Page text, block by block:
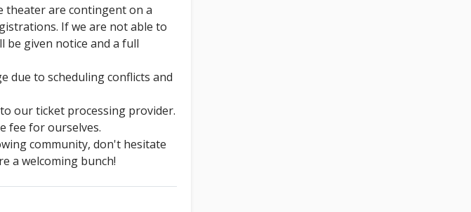
theater are contingent on a
If we are not able to
be given notice and a full
due to scheduling conflicts and
our ticket processing provider.
fee for ourselves.
community, don't hesitate
a welcoming bunch!